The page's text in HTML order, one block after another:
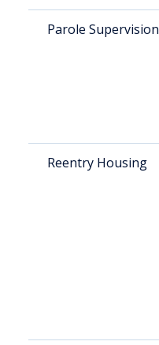
Parole Supervision
Reentry Housing